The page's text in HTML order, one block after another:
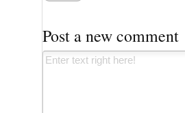
Post a new comment